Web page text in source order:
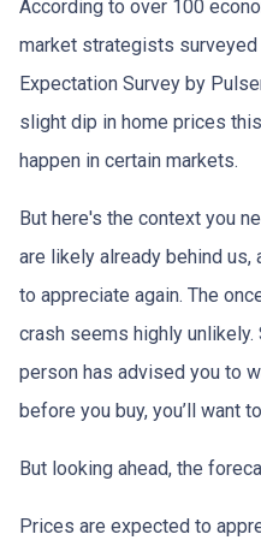
According to over 100
market strategists
Expectation Survey by
slight dip in home prices
happen in certain markets.
But here's the context you
are likely already behind us,
to appreciate again. The
crash seems highly
person has advised you to
before you buy, you’ll want
But looking ahead, the
Prices are expected to